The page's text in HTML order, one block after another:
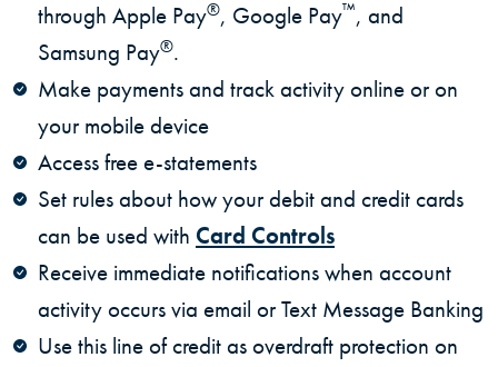
through Apple Pay®, Google Pay™, and
Samsung Pay®.
Make payments and track activity online or on
your mobile device
Access free e-statements
Set rules about how your debit and credit cards
can be used with Card Controls
Receive immediate notifications when account
activity occurs via email or Text Message Banking
Use this line of credit as overdraft protection on